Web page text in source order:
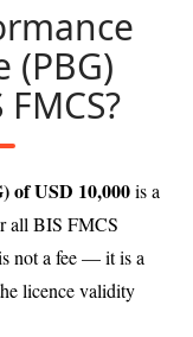
(PBG)
of USD 10,000is a
all BIS FMCS
not a fee — it is a
licence validity